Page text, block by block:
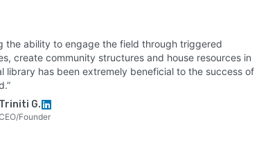
the ability to engage the field through triggered
create community structures and house resources in
library has been extremely beneficial to the success of
Triniti G.
Founder